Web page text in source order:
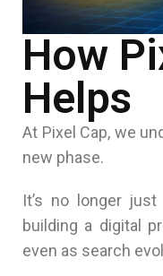
How
Helps
At Pixel Cap, we
new phase.
It’s no longer
building a digital
even as search